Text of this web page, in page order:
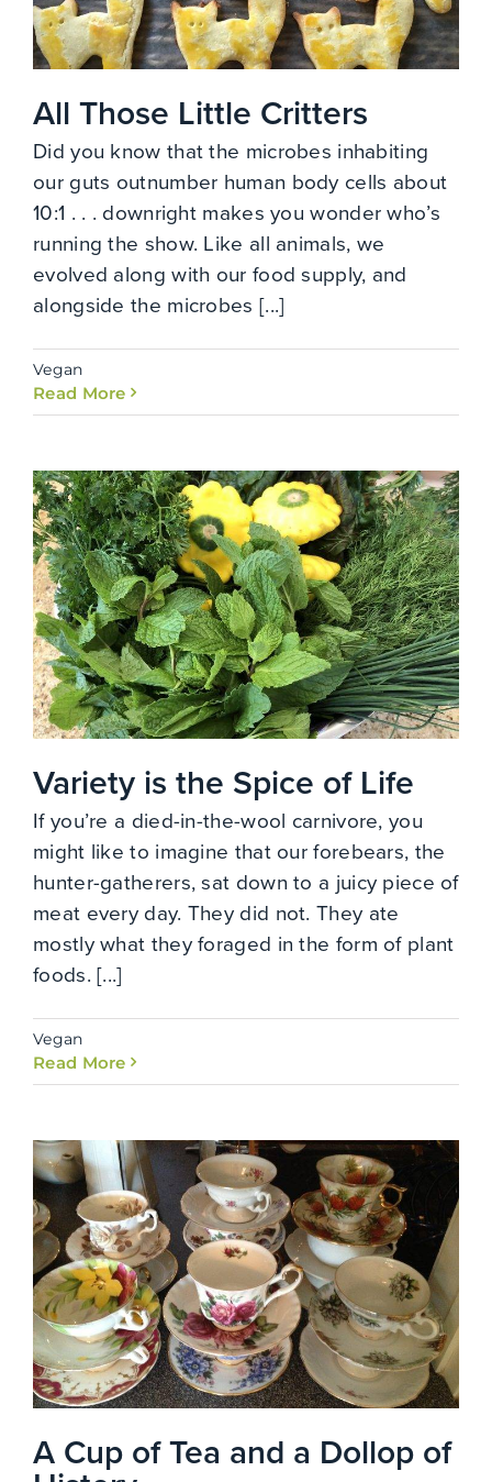
All Those Little Critters
Did you know that the microbes inhabiting
our guts outnumber human body cells about
10:1 . . . downright makes you wonder who’s
running the show. Like all animals, we
evolved along with our food supply, and
alongside the microbes [...]
Vegan
Read More
Variety is the Spice of Life
If you’re a died-in-the-wool carnivore, you
might like to imagine that our forebears, the
hunter-gatherers, sat down to a juicy piece of
meat every day. They did not. They ate
mostly what they foraged in the form of plant
foods. [...]
Vegan
Read More
A Cup of Tea and a Dollop of